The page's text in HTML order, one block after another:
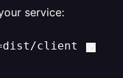
service:
client